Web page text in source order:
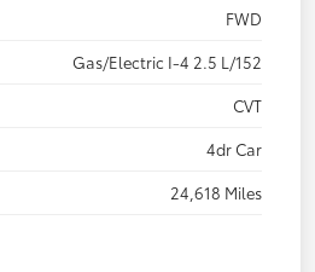
FWD
Gas/Electric I-4 2.5 L/152
CVT
4dr Car
24,618 Miles